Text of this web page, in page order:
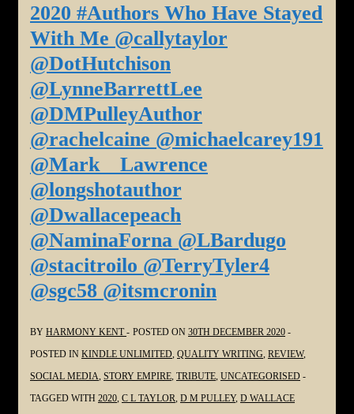
by
C
L
Taylor
@callytaylor
2020 #Authors Who Have Stayed
With Me @callytaylor
@DotHutchison
@LynneBarrettLee
@DMPulleyAuthor
@rachelcaine @michaelcarey191
@Mark__Lawrence
@longshotauthor
@Dwallacepeach
@NaminaForna @LBardugo
@stacitroilo @TerryTyler4
@sgc58 @itsmcronin
BY HARMONY KENT POSTED ON 30TH DECEMBER 2020
POSTED IN KINDLE UNLIMITED, QUALITY WRITING, REVIEW,
SOCIAL MEDIA, STORY EMPIRE, TRIBUTE, UNCATEGORISED
TAGGED WITH 2020, C L TAYLOR, D M PULLEY, D WALLACE